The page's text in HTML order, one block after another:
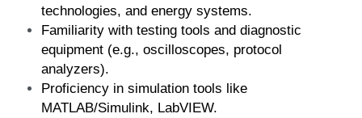
technologies, and energy systems.
Familiarity with testing tools and diagnostic
equipment (e.g., oscilloscopes, protocol
analyzers).
Proficiency in simulation tools like
MATLAB/Simulink, LabVIEW.